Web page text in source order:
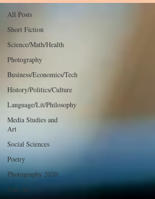
All Posts
Short Fiction
Science/Math/Health
Photography
Business/Economics/Tech
History/Politics/Culture
Language/Lit/Philosophy
Media Studies and
Art
Social Sciences
Poetry
Photography 2020
Fine Art